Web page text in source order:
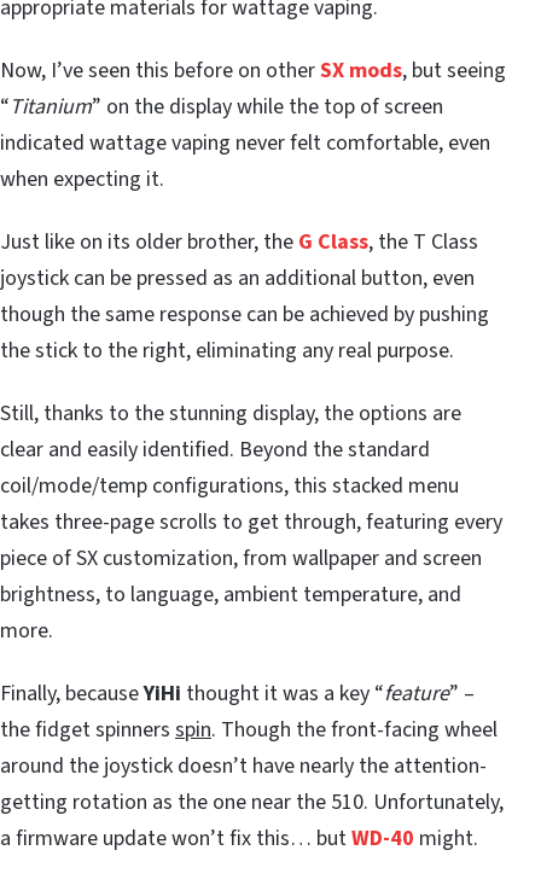
appropriate materials for wattage vaping.
Now, I’ve seen this before on otherSX mods, but seeing
“Titanium” on the display while the top of screen
indicated wattage vaping never felt comfortable, even
when expecting it.
Just like on its older brother, the G Class, the T Class
joystick can be pressed as an additional button, even
though the same response can be achieved by pushing
the stick to the right, eliminating any real purpose.
Still, thanks to the stunning display, the options are
clear and easily identified. Beyond the standard
coil/mode/temp configurations, this stacked menu
takes three-page scrolls to get through, featuring every
piece of SX customization, from wallpaper and screen
brightness, to language, ambient temperature, and
more.
Finally, becauseYiHi thought it was a key “feature” –
the fidget spinners spin. Though the front-facing wheel
around the joystick doesn’t have nearly the attention-
getting rotation as the one near the 510. Unfortunately,
a firmware update won’t fix this… butWD-40 might.